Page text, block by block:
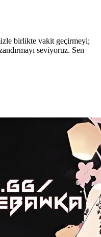
birlikte vakit geçirmeyi;
seviyoruz. Sen